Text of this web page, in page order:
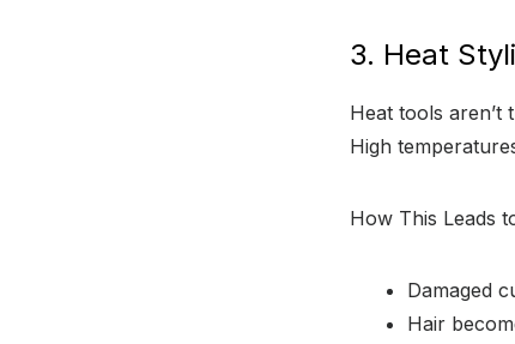
3. Heat
Heat tools
High
How This Leads
Damaged
Hair